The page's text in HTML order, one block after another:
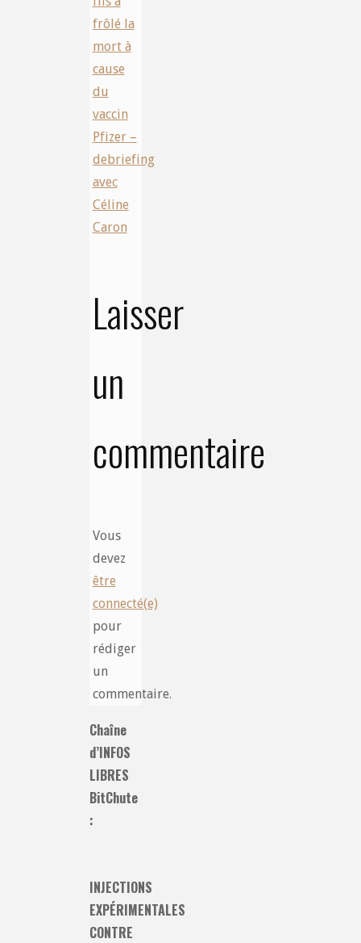
frôlé la
mort à
cause
du
vaccin
Pfizer –
debriefing
avec
Céline
Caron
Laisser
un
commentaire
Vous
devez
être
connecté(e)
pour
rédiger
un
commentaire.
Chaîne
d’INFOS
LIBRES
BitChute
:
INJECTIONS
EXPÉRIMENTALES
CONTRE